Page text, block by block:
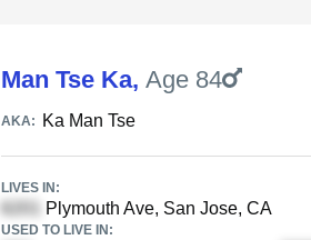
Man Tse Ka, Age 84
AKA: Ka Man Tse
LIVES IN:
Plymouth Ave, San Jose, CA
USED TO LIVE IN: